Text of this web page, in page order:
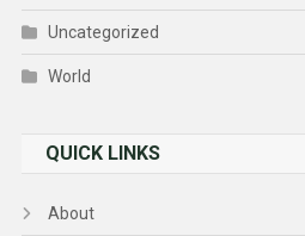
Uncategorized
World
QUICK LINKS
About